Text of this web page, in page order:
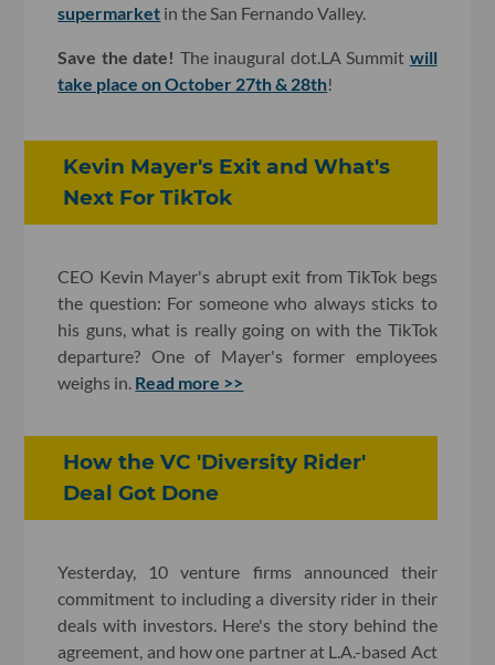
supermarket in the San Fernando Valley.
Save the date! The inaugural dot.LA Summit will
take place on October 27th & 28th!
Kevin Mayer's Exit and What's
Next For TikTok
CEO Kevin Mayer's abrupt exit from TikTok begs
the question: For someone who always sticks to
his guns, what is really going on with the TikTok
departure? One of Mayer's former employees
weighs in. Read more >>
How the VC 'Diversity Rider'
Deal Got Done
Yesterday, 10 venture firms announced their
commitment to including a diversity rider in their
deals with investors. Here's the story behind the
agreement, and how one partner at L.A.-based Act